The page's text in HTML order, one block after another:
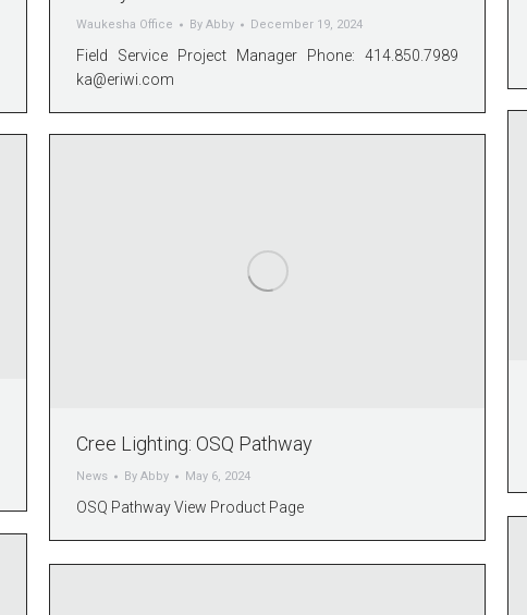
Waukesha Office By Abby December 19, 2024
Field Service Project Manager Phone: 414.850.7989
ka@eriwi.com
Cree Lighting: OSQ Pathway
News By Abby May 6, 2024
OSQ Pathway View Product Page